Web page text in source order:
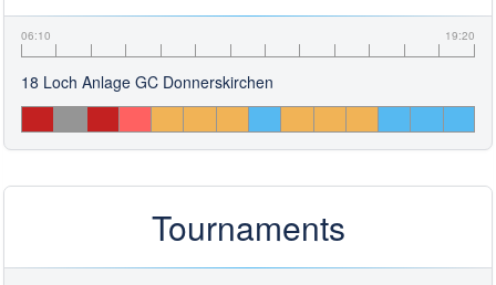
06:10 19:20
18 Loch Anlage GC Donnerskirchen
Tournaments